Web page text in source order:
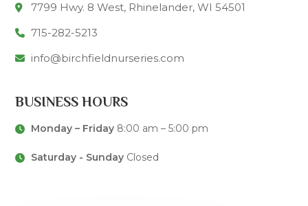
7799 Hwy. 8 West, Rhinelander, WI 54501
715-282-5213
info@birchfieldnurseries.com
BUSINESS HOURS
Monday – Friday8:00 am – 5:00 pm
Saturday - SundayClosed